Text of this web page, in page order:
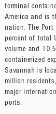
terminal
America and is
nation. The
percent of total
volume and
containerized
Savannah is
million
major
ports.